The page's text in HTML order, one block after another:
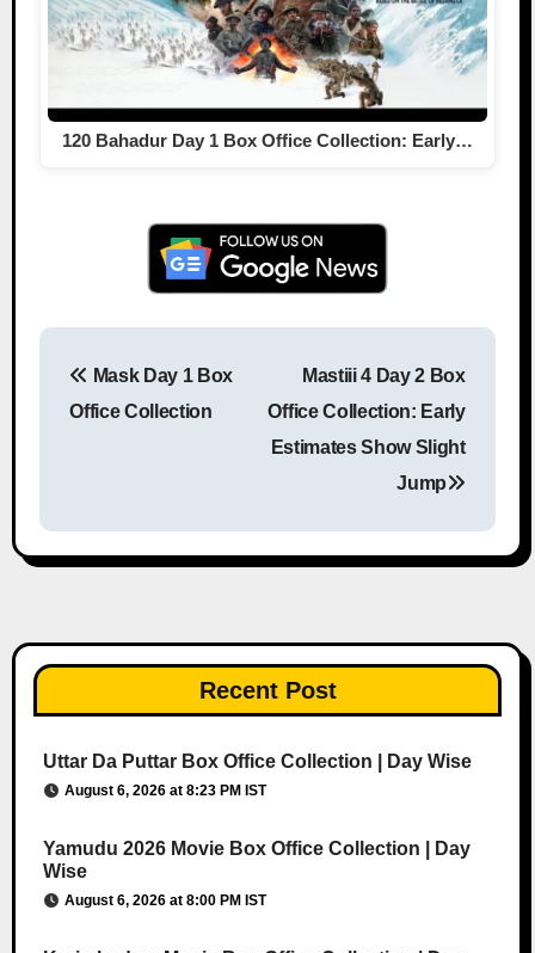
120 Bahadur Day 1 Box Office Collection: Early…
Mask Day 1 Box
Office Collection
Mastiii 4 Day 2 Box
Office Collection: Early
Estimates Show Slight
Jump
Recent Post
Uttar Da Puttar Box Office Collection | Day Wise
August 6, 2026 at 8:23 PM IST
Yamudu 2026 Movie Box Office Collection | Day
Wise
August 6, 2026 at 8:00 PM IST